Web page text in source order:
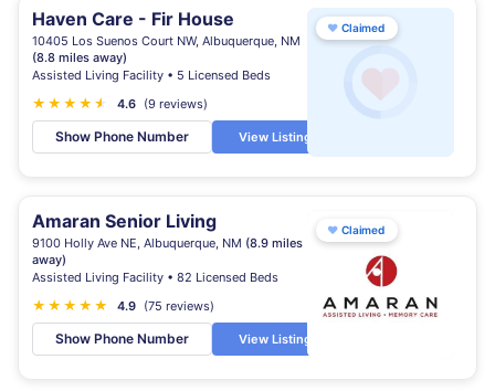
Haven Care - Fir House
10405 Los Suenos Court NW, Albuquerque, NM
(8.8 miles away)
Assisted Living Facility • 5 Licensed Beds
★ ★ ★ ★ ★
★ 4.6 (9 reviews)
Show Phone Number View Listing
♥ Claimed
Amaran Senior Living
9100 Holly Ave NE, Albuquerque, NM (8.9 miles
away)
Assisted Living Facility • 82 Licensed Beds
★ ★ ★ ★ ★ 4.9 (75 reviews)
Show Phone Number View Listing
♥ Claimed